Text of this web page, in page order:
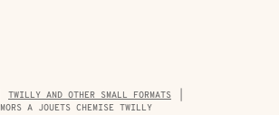
TWILLY AND OTHER SMALL FORMATS
MORS A JOUETS CHEMISE TWILLY